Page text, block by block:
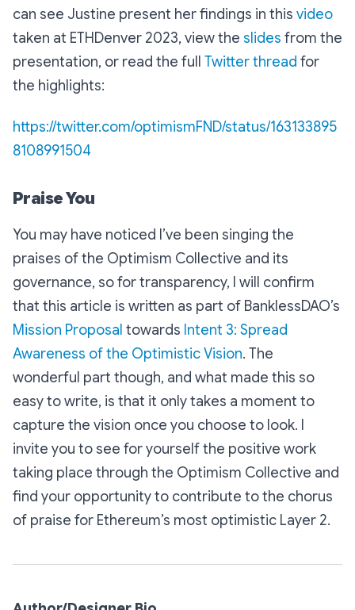
can see Justine present her findings in this video
taken at ETHDenver 2023, view the slides from the
presentation, or read the full Twitter thread for
the highlights:
https://twitter.com/optimismFND/status/163133895
8108991504
Praise You
You may have noticed I’ve been singing the
praises of the Optimism Collective and its
governance, so for transparency, I will confirm
that this article is written as part of BanklessDAO’s
Mission Proposal towards Intent 3: Spread
Awareness of the Optimistic Vision. The
wonderful part though, and what made this so
easy to write, is that it only takes a moment to
capture the vision once you choose to look. I
invite you to see for yourself the positive work
taking place through the Optimism Collective and
find your opportunity to contribute to the chorus
of praise for Ethereum’s most optimistic Layer 2.